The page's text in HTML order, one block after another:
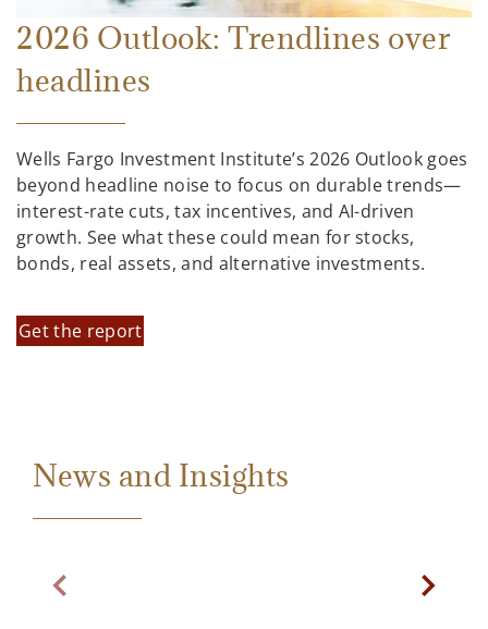
2026 Outlook: Trendlines over
headlines
Wells Fargo Investment Institute’s 2026 Outlook goes
beyond headline noise to focus on durable trends—
interest-rate cuts, tax incentives, and AI-driven
growth. See what these could mean for stocks,
bonds, real assets, and alternative investments.
Get the report
News and Insights
Previous Slide Next